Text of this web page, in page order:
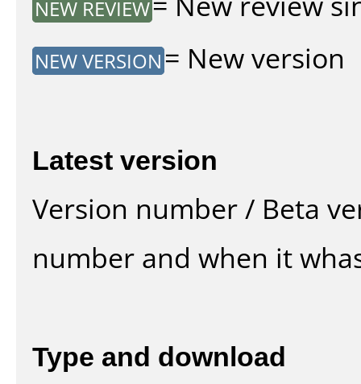
NEW REVIEW
NEW VERSION = New version
Latest version
Version number / Beta
number and when it
Type and download